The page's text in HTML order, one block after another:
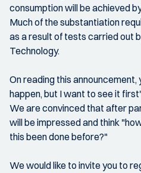
consumption will be achieved
Much of the substantiation
as a result of tests carried out
Technology.
On reading this
happen, but I want to see it
We are convinced that after
will be impressed and think
this been done before?"
We would like to invite you to